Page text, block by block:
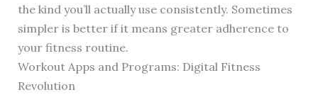
the kind you’ll actually use consistently. Sometimes
simpler is better if it means greater adherence to
your fitness routine.
Workout Apps and Programs: Digital Fitness
Revolution